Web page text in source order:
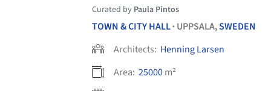
Curated by Paula Pintos
TOWN & CITY HALL• UPPSALA,SWEDEN
Architects: Henning Larsen
Area: 25000m²